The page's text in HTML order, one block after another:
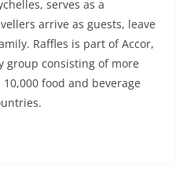
serves as a
arrive as guests, leave
Raffles is part of Accor,
group consisting of more
food and beverage